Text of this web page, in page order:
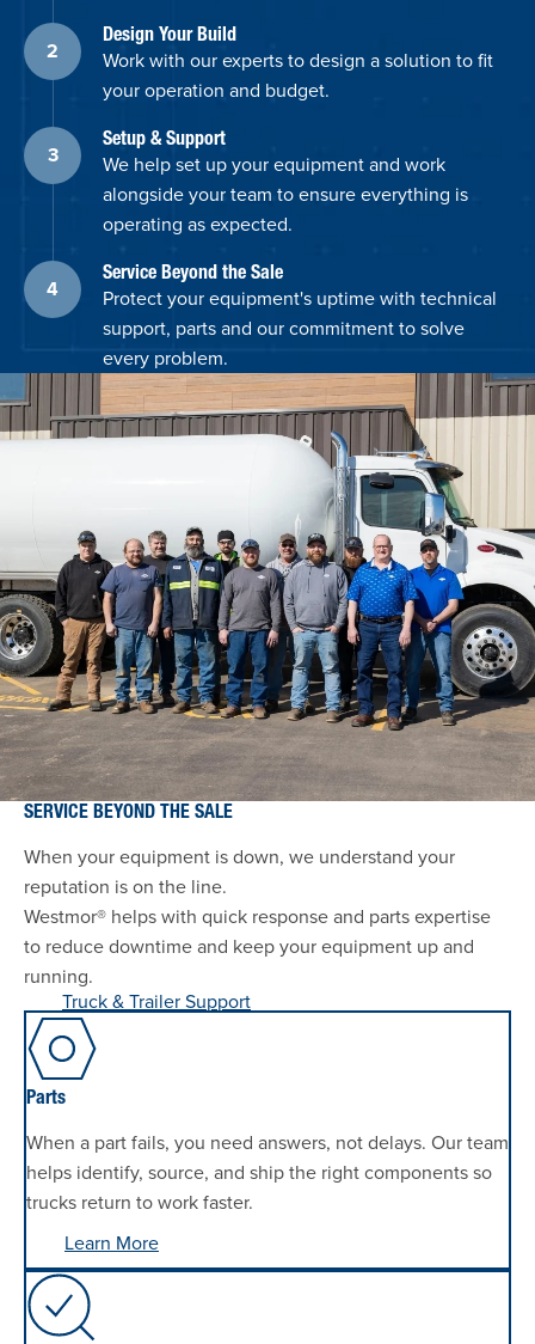
Design Your Build
Work with our experts to design a solution to fit
your operation and budget.
Setup & Support
We help set up your equipment and work
alongside your team to ensure everything is
operating as expected.
Service Beyond the Sale
Protect your equipment's uptime with technical
support, parts and our commitment to solve
every problem.
SERVICE BEYOND THE SALE
When your equipment is down, we understand your
reputation is on the line.
Westmor® helps with quick response and parts expertise
to reduce downtime and keep your equipment up and
running.
Truck & Trailer Support
Parts
When a part fails, you need answers, not delays. Our team
helps identify, source, and ship the right components so
trucks return to work faster.
Learn More